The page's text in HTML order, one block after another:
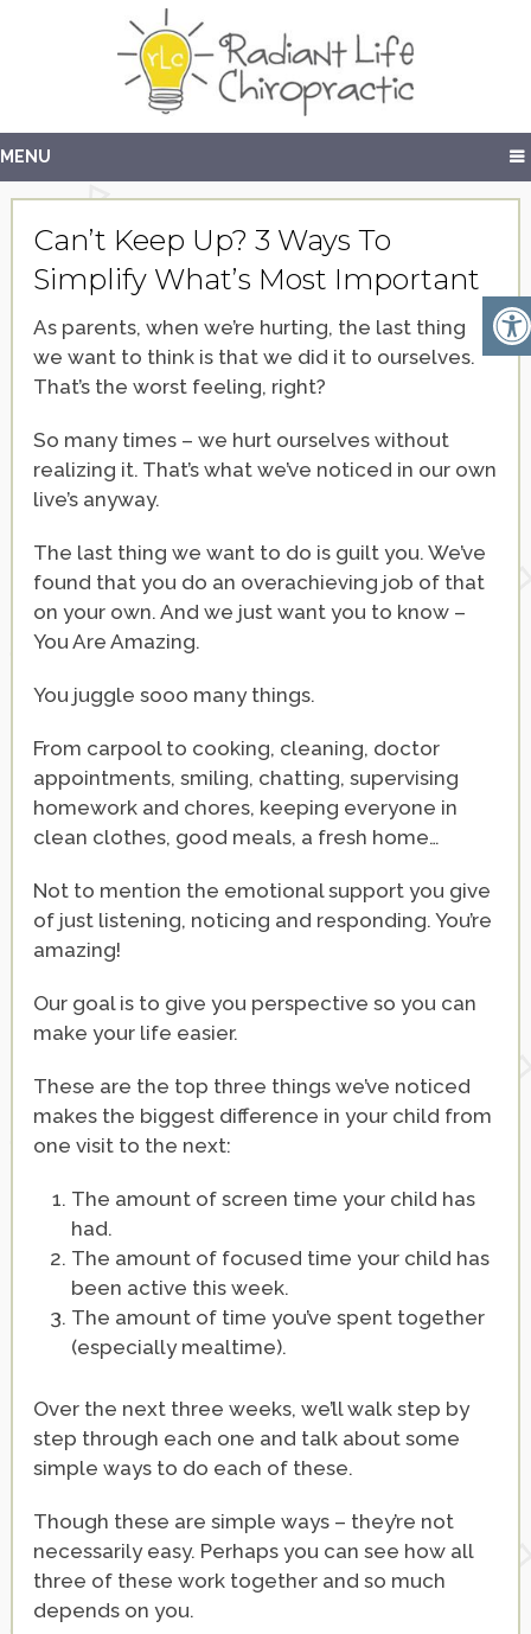
MENU
Can’t Keep Up? 3 Ways To
Simplify What’s Most Important
As parents, when we’re hurting, the last thing
we want to think is that we did it to ourselves.
That’s the worst feeling, right?
So many times – we hurt ourselves without
realizing it. That’s what we’ve noticed in our own
live’s anyway.
The last thing we want to do is guilt you. We’ve
found that you do an overachieving job of that
on your own. And we just want you to know –
You Are Amazing.
You juggle sooo many things.
From carpool to cooking, cleaning, doctor
appointments, smiling, chatting, supervising
homework and chores, keeping everyone in
clean clothes, good meals, a fresh home…
Not to mention the emotional support you give
of just listening, noticing and responding. You’re
amazing!
Our goal is to give you perspective so you can
make your life easier.
These are the top three things we’ve noticed
makes the biggest difference in your child from
one visit to the next:
The amount of screen time your child has
had.
The amount of focused time your child has
been active this week.
The amount of time you’ve spent together
(especially mealtime).
Over the next three weeks, we’ll walk step by
step through each one and talk about some
simple ways to do each of these.
Though these are simple ways – they’re not
necessarily easy. Perhaps you can see how all
three of these work together and so much
depends on you.